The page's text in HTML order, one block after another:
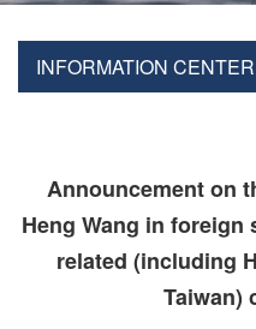
INFORMATION CENTER
Announcement on
Heng Wang in
related (including
Taiwan)